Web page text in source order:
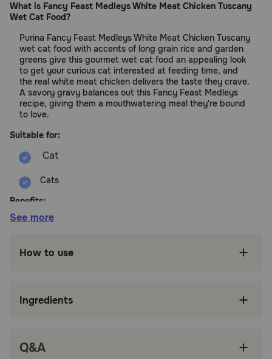
What is Fancy Feast Medleys White Meat Chicken Tuscany
Wet Cat Food?
Purina Fancy Feast Medleys White Meat Chicken Tuscany
wet cat food with accents of long grain rice and garden
greens give this gourmet wet cat food an appealing look
to get your curious cat interested at feeding time, and
the real white meat chicken delivers the taste they crave.
A savory gravy balances out this Fancy Feast Medleys
recipe, giving them a mouthwatering meal they're bound
to love.
Suitable for:
Cats
Benefits:
cats crave.
100 percent complete and balanced nutrition
See more
How to use
Ingredients
Q&A